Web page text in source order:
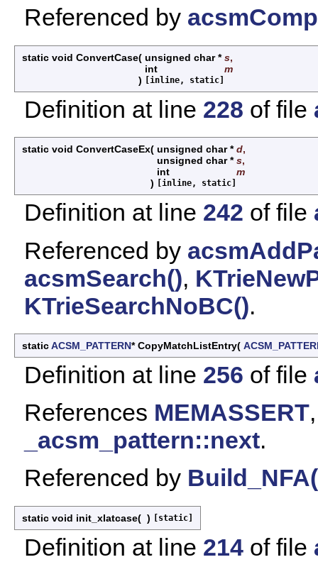
Referenced by
static void ConvertCase( unsigned char *s,
int
m
)
[inline, static]
Definition at line 228 of file
static void ConvertCaseEx( unsigned char *d,
unsigned char *s,
int
m
)
[inline, static]
Definition at line 242 of file
Referenced by
acsmSearch(),
KTrieSearchNoBC().
staticACSM_PATTERN* CopyMatchListEntry(
Definition at line 256 of file
References MEMASSERT
_acsm_pattern::next.
Referenced by
static void init_xlatcase( ) [static]
Definition at line 214 of file